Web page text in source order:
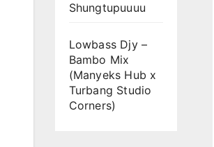
Shungtupuuuu
Lowbass Djy –
Bambo Mix
(Manyeks Hub x
Turbang Studio
Corners)